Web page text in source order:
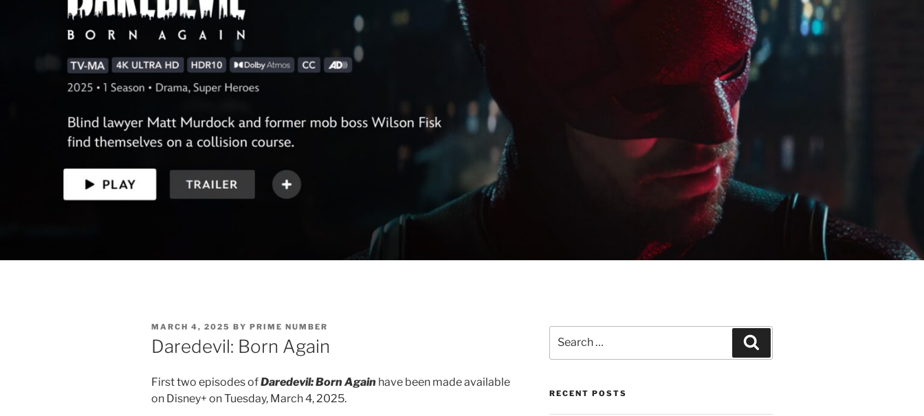
POSTED
ON
MARCH 4, 2025 BY PRIME NUMBER
Daredevil: Born Again
First two episodes ofDaredevil: Born Again have been made available
on Disney+ on Tuesday, March 4, 2025.
for:
RECENT POSTS